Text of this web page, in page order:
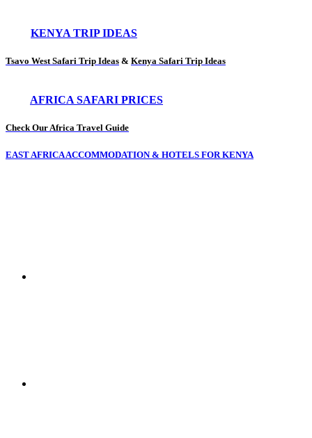
KENYA TRIP IDEAS
Tsavo West Safari Trip Ideas & Kenya Safari Trip Ideas
AFRICA SAFARI PRICES
Check Our Africa Travel Guide
EAST AFRICA ACCOMMODATION & HOTELS FOR KENYA